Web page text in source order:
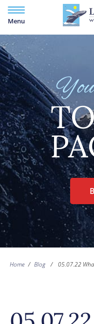
Menu
Home / Blog / 05.07.22